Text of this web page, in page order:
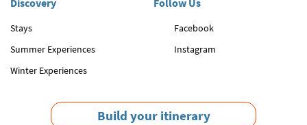
Discovery
Stays
Summer Experiences
Winter Experiences
Follow Us
Facebook
Instagram
Build your itinerary